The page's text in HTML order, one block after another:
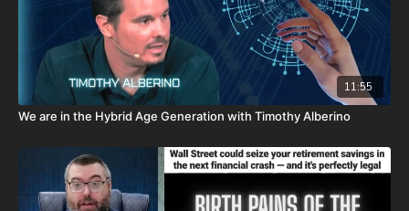
watchers-ancient-nephilim-technology-revealed-by-josh-peck-
shipping-included-usa-only/
Don’t miss out on Josh Peck’s new two-volume book set, The
Final Cataclysm: Supernatural Signs of the End Times:
https://amzn.to/4hm4YC1
prophecies of the Dead Sea Scrolls at Prophecy Watchers with
included Dead Sea Scroll wall calendar -
https://prophecywatchers.com/product/dead-sea-scrolls-
11:55
We are in the Hybrid Age Generation with Timothy Alberino